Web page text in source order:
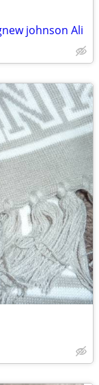
johnson Ali